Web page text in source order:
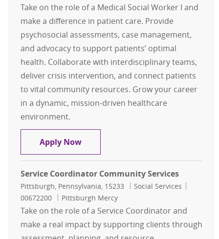
Take on the role of a Medical Social Worker I and
make a difference in patient care. Provide
psychosocial assessments, case management,
and advocacy to support patients’ optimal
health. Collaborate with interdisciplinary teams,
deliver crisis intervention, and connect patients
to vital community resources. Grow your career
in a dynamic, mission-driven healthcare
environment.
Apply NowMedical Social Worker I
Service Coordinator Community Services
Location
Pittsburgh, Pennsylvania, 15233 Category
Social Services
00672200
Pittsburgh Mercy
Take on the role of a Service Coordinator and
make a real impact by supporting clients through